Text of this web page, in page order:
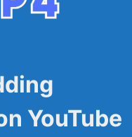
YouTube